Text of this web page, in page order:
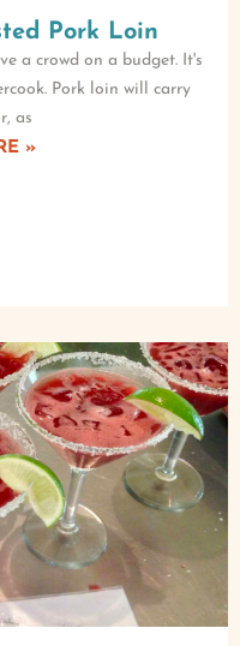
Pork Loin
a crowd on a budget. It's
Pork loin will carry
as
»